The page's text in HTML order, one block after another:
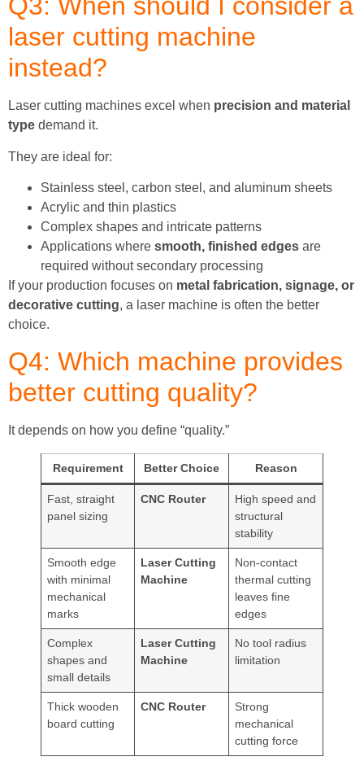
Q3: When should I consider a
laser cutting machine
instead?
Laser cutting machines excel when precision and material
type demand it.
They are ideal for:
Stainless steel, carbon steel, and aluminum sheets
Acrylic and thin plastics
Complex shapes and intricate patterns
Applications where smooth, finished edges are
required without secondary processing
If your production focuses on metal fabrication, signage, or
decorative cutting, a laser machine is often the better
choice.
Q4: Which machine provides
better cutting quality?
It depends on how you define “quality.”
Requirement Better Choice Reason
Fast, straight
panel sizing
CNC Router
High speed and
structural
stability
Smooth edge
with minimal
mechanical
marks
Laser Cutting
Machine
Non-contact
thermal cutting
leaves fine
edges
Complex
shapes and
small details
Laser Cutting
Machine
No tool radius
limitation
Thick wooden
board cutting
CNC Router
Strong
mechanical
cutting force